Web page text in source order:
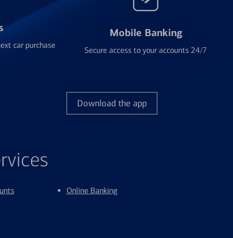
car purchase
Mobile Banking
Secure access to your accounts 24/7
Download the app
Online Banking